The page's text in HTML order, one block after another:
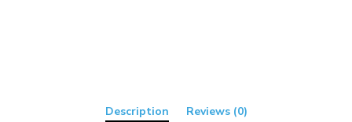
Description Reviews (0)